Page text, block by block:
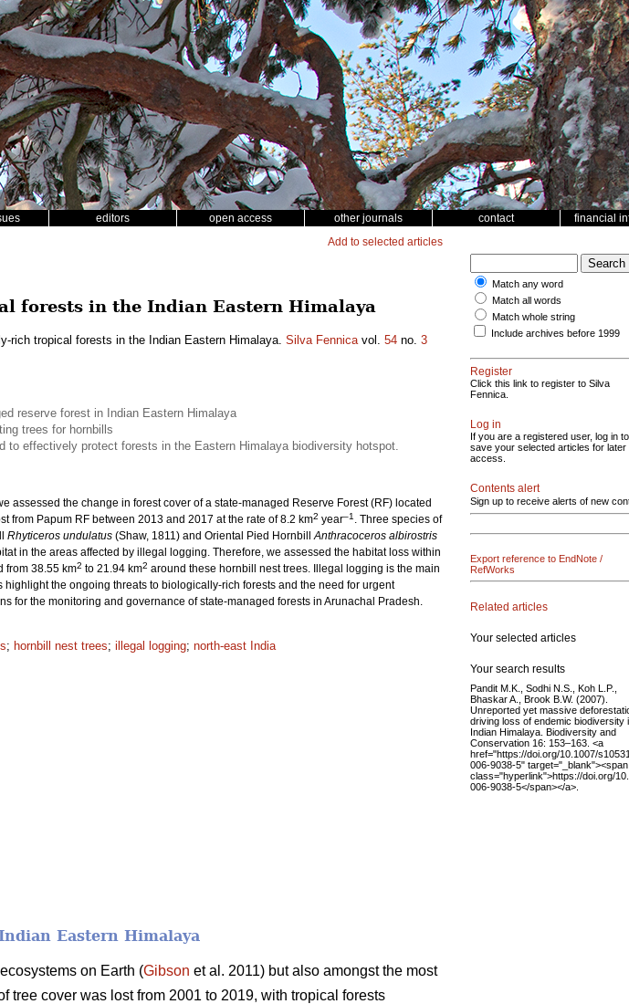
editors open access other journals contact financial
Add to selected articles
forests in the Indian Eastern Himalaya
rich tropical forests in the Indian Eastern Himalaya. Silva Fennicavol. 54 no. 3
reserve forest in Indian Eastern Himalaya
trees for hornbills
to effectively protect forests in the Eastern Himalaya biodiversity hotspot.
the change in forest cover of a state-managed Reserve Forest (RF) located
from Papum RF between 2013 and 2017 at the rate of 8.2 km2 year–1 . Three species of
Rhyticeros undulatus (Shaw, 1811) and Oriental Pied HornbillAnthracoceros albirostris
in the areas affected by illegal logging. Therefore, we assessed the habitat loss within
from 38.55 km2 to 21.94 km2 around these hornbill nest trees. Illegal logging is the main
the ongoing threats to biologically-rich forests and the need for urgent
for the monitoring and governance of state-managed forests in Arunachal Pradesh.
; hornbill nest trees; illegal logging; north-east India
Eastern Himalaya
on Earth (Gibson et al. 2011) but also amongst the most
tree cover was lost from 2001 to 2019, with tropical forests
Match any word
Match all words
Match whole string
Include archives before 1999
Register
Click this link to register to Silva
Fennica.
Log in
If you are a registered user, log in to
save your selected articles for later
access.
Contents alert
Sign up to receive alerts of new
Export reference to EndNote /
RefWorks
Related articles
Your selected articles
Your search results
Pandit M.K., Sodhi N.S., Koh L.P.,
Bhaskar A., Brook B.W. (2007).
Unreported yet massive
driving loss of endemic biodiversity
Indian Himalaya. Biodiversity and
Conservation 16: 153–163. <a
href="https://doi.org/10.1007/
006-9038-5" target="_blank"><span
class="hyperlink">https://doi.org/
006-9038-5</span></a>.